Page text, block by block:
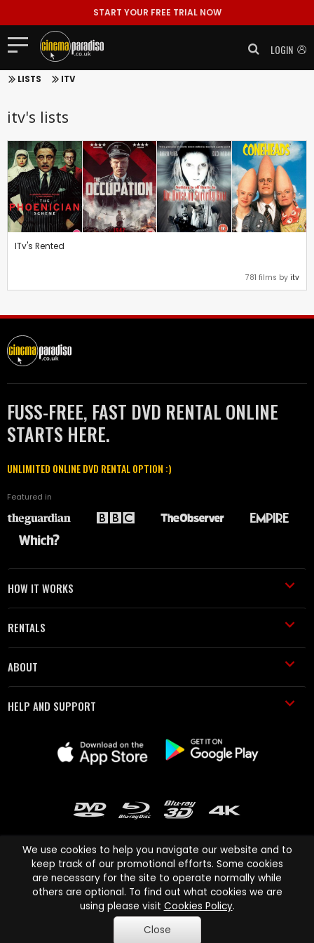
START YOUR FREE TRIAL NOW
LOGIN
LISTS ITV
itv's lists
ITv's Rented
781 films by itv
FUSS-FREE, FAST DVD RENTAL ONLINE
STARTS HERE.
UNLIMITED ONLINE DVD RENTAL OPTION :)
Featured in
HOW IT WORKS
RENTALS
ABOUT
HELP AND SUPPORT
Cinema Paradiso and all other Cinema Paradiso product and service
names are trademarks of Pace-e-Solutions Limited or its affiliates.
Copyright © 2003-2026 Cinema Paradiso or its affiliates. All rights
reserved.
We use cookies to help you navigate our website and to
keep track of our promotional efforts. Some cookies
are necessary for the site to operate normally while
others are optional. To find out what cookies we are
using please visit Cookies Policy.
Close